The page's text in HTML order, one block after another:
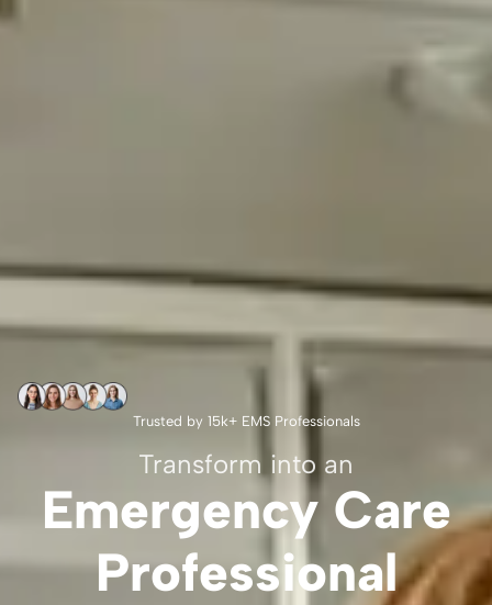
Trusted by 15k+ EMS Professionals
Transform into an
Emergency Care
Professional